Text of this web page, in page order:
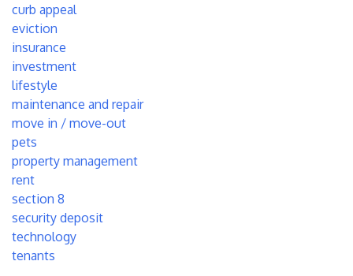
curb appeal
eviction
insurance
investment
lifestyle
maintenance and repair
move in / move-out
pets
property management
rent
section 8
security deposit
technology
tenants